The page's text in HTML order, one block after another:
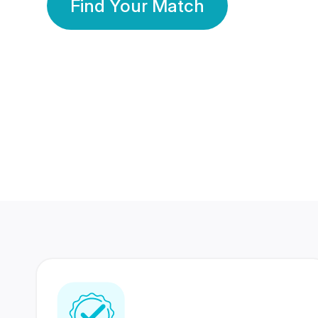
Find Your Match